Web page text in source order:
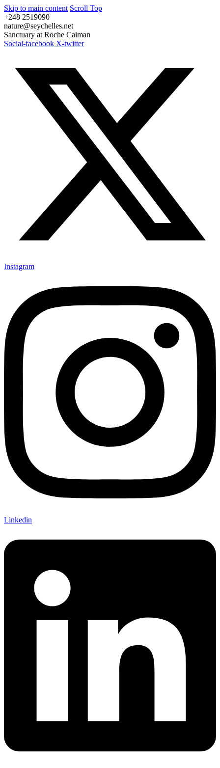
Skip to main content Scroll Top
+248 2519090
nature@seychelles.net
Sanctuary at Roche Caiman
Social-facebook X-twitter
Instagram
Linkedin